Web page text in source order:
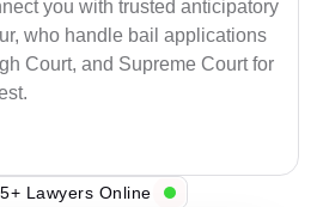
you with trusted anticipatory
who handle bail applications
Court, and Supreme Court for
Lawyers Online